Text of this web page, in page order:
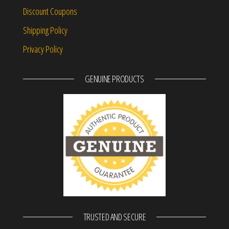
Discount Coupons
Shipping Policy
Privacy Policy
GENUINE PRODUCTS
TRUSTED AND SECURE